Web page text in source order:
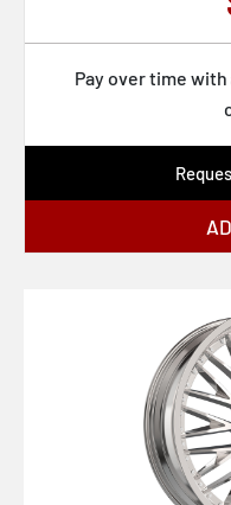
Pay over time with